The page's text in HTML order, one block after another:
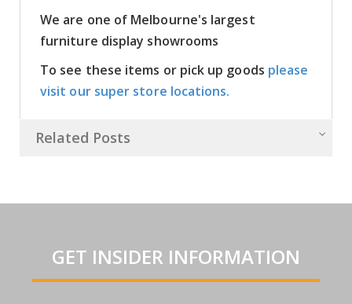
We are one of Melbourne's largest
furniture display showrooms
To see these items or pick up goods please
visit our super store locations.
Related Posts
GET INSIDER INFORMATION